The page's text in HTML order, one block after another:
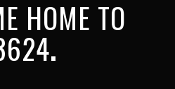
HOME TO
.